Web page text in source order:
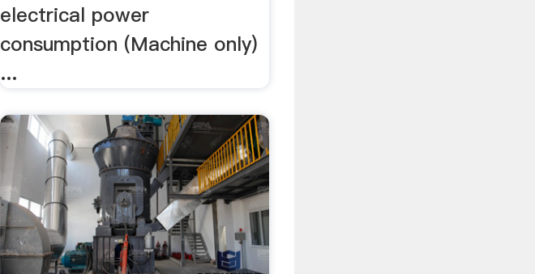
electrical power
consumption (Machine only)
...